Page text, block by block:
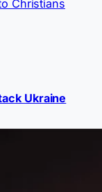
Christians
Ukraine